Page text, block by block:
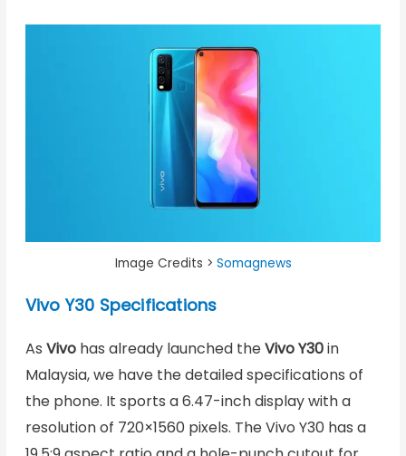
Image Credits > Somagnews
Vivo Y30 Specifications
As Vivohas already launched theVivo Y30in
Malaysia, we have the detailed specifications of
the phone. It sports a 6.47-inch display with a
resolution of 720×1560 pixels. The Vivo Y30 has a